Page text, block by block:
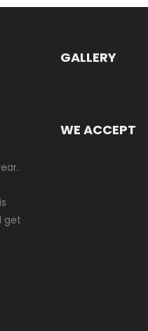
get
GALLERY
WE ACCEPT